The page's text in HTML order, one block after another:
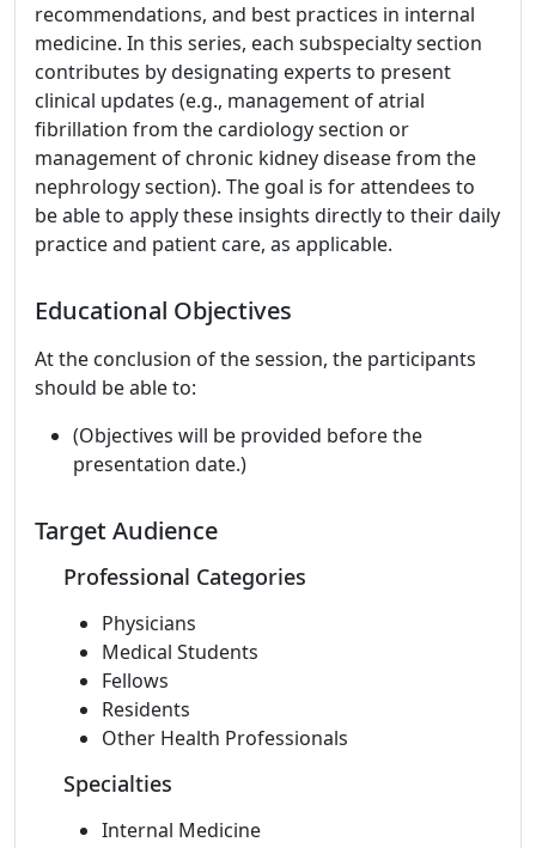
recommendations, and best practices in internal
medicine. In this series, each subspecialty section
contributes by designating experts to present
clinical updates (e.g., management of atrial
fibrillation from the cardiology section or
management of chronic kidney disease from the
nephrology section). The goal is for attendees to
be able to apply these insights directly to their daily
practice and patient care, as applicable.
Educational Objectives
At the conclusion of the session, the participants
should be able to:
(Objectives will be provided before the
presentation date.)
Target Audience
Professional Categories
Physicians
Medical Students
Fellows
Residents
Other Health Professionals
Specialties
Internal Medicine